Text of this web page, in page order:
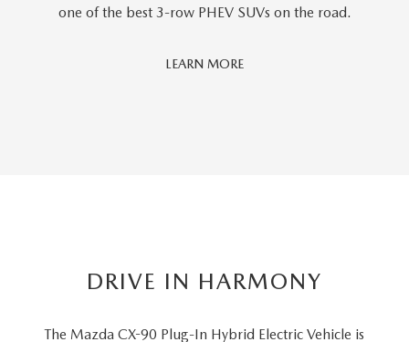
one of the best 3-row PHEV SUVs on the road.
LEARN MORECar
DRIVE IN HARMONY
The Mazda CX-90 Plug-In Hybrid Electric Vehicle is